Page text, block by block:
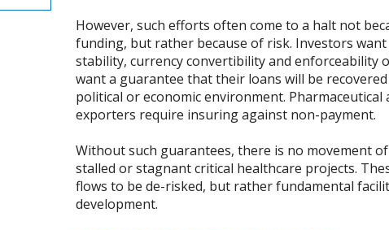
However, such efforts often come to a halt not
funding, but rather because of risk. Investors
stability, currency convertibility and enforceability
want a guarantee that their loans will be
political or economic environment. Pharmaceutical
exporters require insuring against non-payment.
Without such guarantees, there is no movement
stalled or stagnant critical healthcare projects.
flows to be de-risked, but rather fundamental
development.